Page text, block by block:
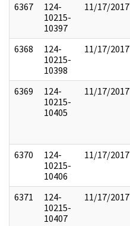
6367
124-
10215-
10397
11/17/2017
6368
124-
10215-
10398
11/17/2017
6369
124-
10215-
10405
11/17/2017
6370
124-
10215-
10406
11/17/2017
6371
124-
10215-
10407
11/17/2017